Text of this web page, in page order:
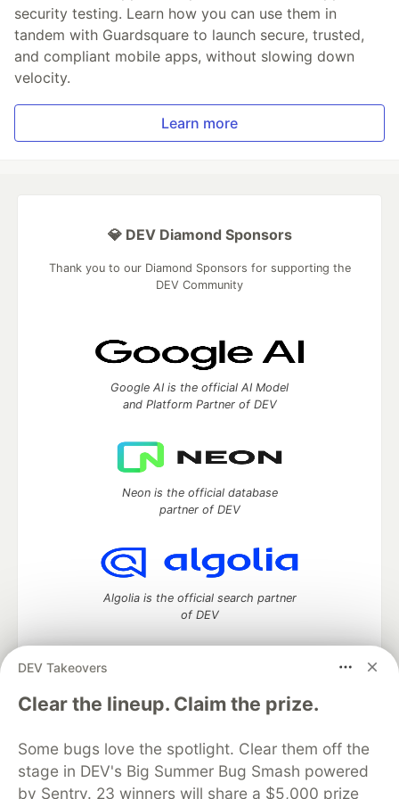
security testing. Learn how you can use them in
tandem with Guardsquare to launch secure, trusted,
and compliant mobile apps, without slowing down
velocity.
Learn more
DEV Takeovers
Clear the lineup. Claim the prize.
Some bugs love the spotlight. Clear them off the
stage in DEV's Big Summer Bug Smash powered
by Sentry. 23 winners will share a $5,000 prize
💎 DEV Diamond Sponsors
Thank you to our Diamond Sponsors for supporting the
DEV Community
Google AI is the official AI Model
and Platform Partner of DEV
Neon is the official database
partner of DEV
Algolia is the official search partner
of DEV
DEV Community— A space to discuss and keep up software
development and manage your software career
DEV Education Tracks
DEV Help
Advertise on DEV
Organization Accounts
DEV Showcase About
Contact
Free Postgres Database
DEV Shop MLH